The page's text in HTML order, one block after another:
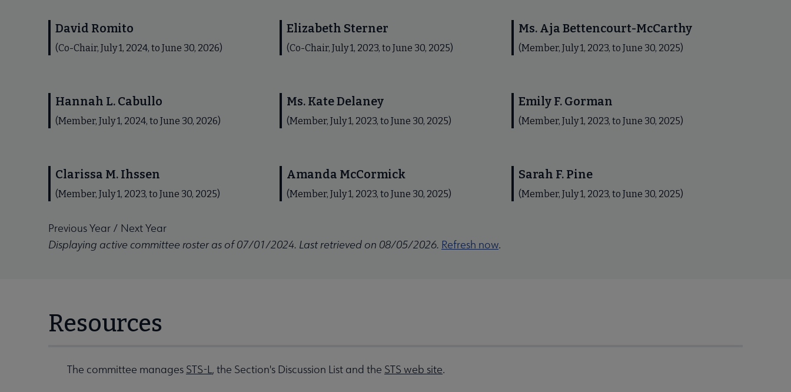
David Romito
(Co-Chair, July 1, 2024, to June 30, 2026)
Elizabeth Sterner
(Co-Chair, July 1, 2023, to June 30, 2025)
Ms. Aja Bettencourt-McCarthy
(Member, July 1, 2023, to June 30, 2025)
Hannah L. Cabullo
(Member, July 1, 2024, to June 30, 2026)
Ms. Kate Delaney
(Member, July 1, 2023, to June 30, 2025)
Emily F. Gorman
(Member, July 1, 2023, to June 30, 2025)
Clarissa M. Ihssen
(Member, July 1, 2023, to June 30, 2025)
Amanda McCormick
(Member, July 1, 2023, to June 30, 2025)
Sarah F. Pine
(Member, July 1, 2023, to June 30, 2025)
Previous Year / Next Year
Displaying active committee roster as of 07/01/2024. Last retrieved on 08/05/2026. Refresh now.
Resources
The committee manages STS-L, the Section's Discussion List and the STS web site.